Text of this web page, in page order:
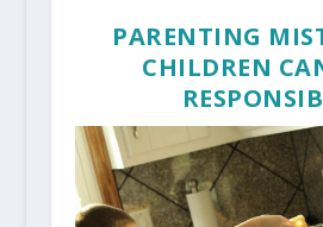
PARENTING
CHILDREN